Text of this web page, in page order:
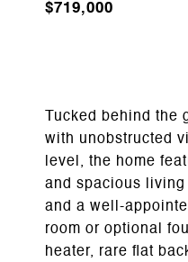
$719,000
Tucked behind
with unobstructed
level, the home
and spacious
and a well-
room or optional
heater, rare flat